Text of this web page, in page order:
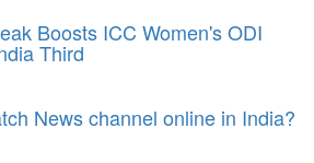
Boosts ICC Women's ODI
Third
News channel online in India?